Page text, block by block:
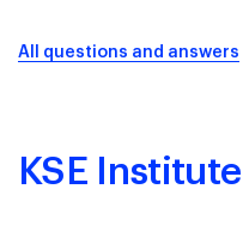
All questions and answers
KSE